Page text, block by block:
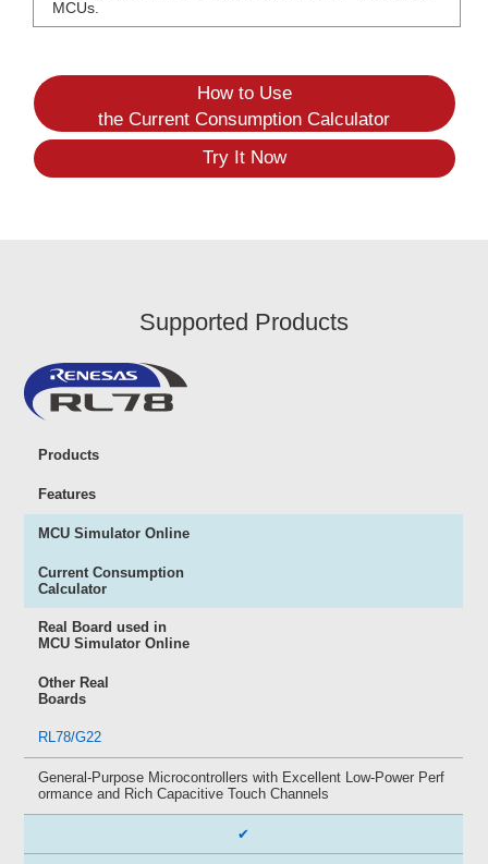
MCUs.
How to Use
the Current Consumption Calculator
Try It Now
Supported Products
Products
Features
MCU Simulator Online
Current Consumption
Calculator
Real Board used in
MCU Simulator Online
Other Real
Boards
RL78/G22
General-Purpose Microcontrollers with Excellent Low-Power Perf
ormance and Rich Capacitive Touch Channels
✔